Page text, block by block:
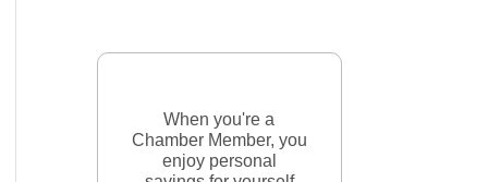
When you're a
Chamber Member, you
enjoy personal